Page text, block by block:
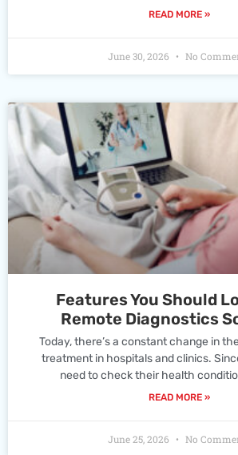
READ MORE »
June 30, 2026 No
Features You Should
Remote Diagnostics
Today, there’s a constant change in
treatment in hospitals and clinics.
need to check their health
READ MORE »
June 25, 2026 No